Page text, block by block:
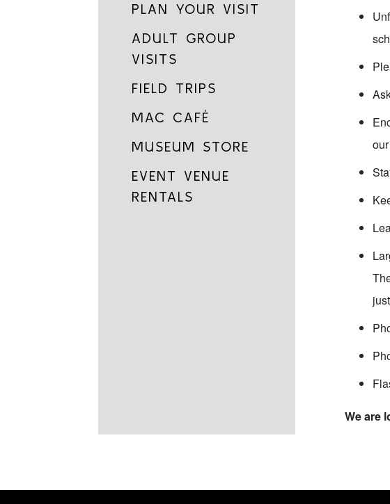
PLAN YOUR VISIT
ADULT GROUP
VISITS
FIELD TRIPS
MAC CAFÉ
MUSEUM STORE
EVENT VENUE
RENTALS
We are